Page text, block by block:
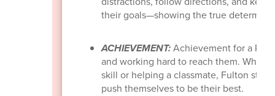
their goals—showing the true
ACHIEVEMENT:Achievement for a
and working hard to reach them.
skill or helping a classmate, Fulton
push themselves to be their best.